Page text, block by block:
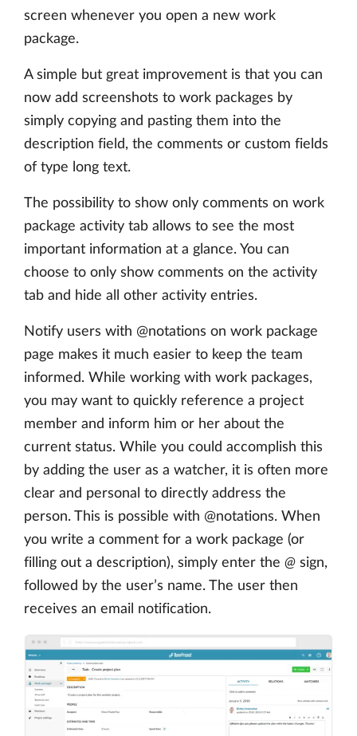
screen whenever you open a new work
package.
A simple but great improvement is that you can
now add screenshots to work packages by
simply copying and pasting them into the
description field, the comments or custom fields
of type long text.
The possibility to show only comments on work
package activity tab allows to see the most
important information at a glance. You can
choose to only show comments on the activity
tab and hide all other activity entries.
Notify users with @notations on work package
page makes it much easier to keep the team
informed. While working with work packages,
you may want to quickly reference a project
member and inform him or her about the
current status. While you could accomplish this
by adding the user as a watcher, it is often more
clear and personal to directly address the
person. This is possible with @notations. When
you write a comment for a work package (or
filling out a description), simply enter the @ sign,
followed by the user’s name. The user then
receives an email notification.